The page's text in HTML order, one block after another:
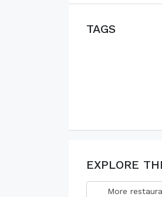
TAGS
EXPLORE
More